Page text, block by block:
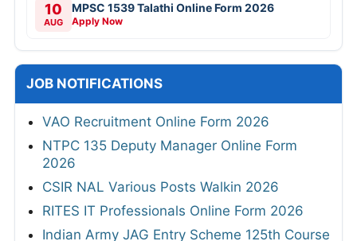
10
AUG
MPSC 1539 Talathi Online Form 2026
Apply Now
JOB NOTIFICATIONS
VAO Recruitment Online Form 2026
NTPC 135 Deputy Manager Online Form
2026
CSIR NAL Various Posts Walkin 2026
RITES IT Professionals Online Form 2026
Indian Army JAG Entry Scheme 125th Course